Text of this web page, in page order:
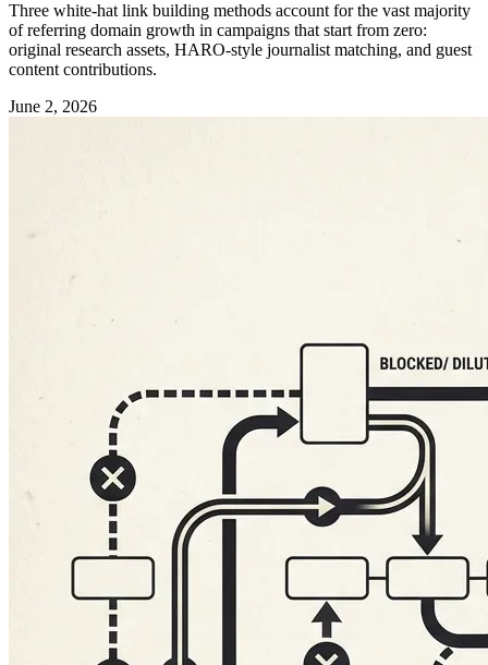
Three white-hat link building methods account for the vast majority
of referring domain growth in campaigns that start from zero:
original research assets, HARO-style journalist matching, and guest
content contributions.
June 2, 2026